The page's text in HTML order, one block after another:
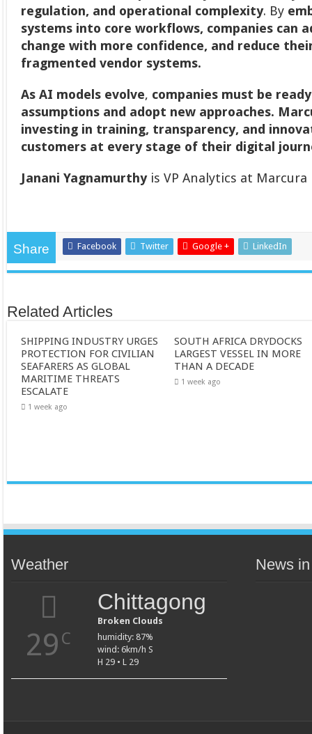
regulation, and operational complexity. By
systems into core workflows, companies can
change with more confidence, and reduce
fragmented vendor systems.
As AI models evolve, companies must be
assumptions and adopt new approaches.
investing in training, transparency, and
customers at every stage of their digital
Janani Yagnamurthyis VP Analytics at Marcura
Share Facebook Twitter Google + LinkedIn
Related Articles
SHIPPING INDUSTRY URGES
PROTECTION FOR CIVILIAN
SEAFARERS AS GLOBAL
MARITIME THREATS
ESCALATE
1 week ago
SOUTH AFRICA DRYDOCKS
LARGEST VESSEL IN MORE
THAN A DECADE
1 week ago
Weather
29 C
Chittagong
Broken Clouds
humidity: 87%
wind: 6km/h S
H 29 • L 29
News